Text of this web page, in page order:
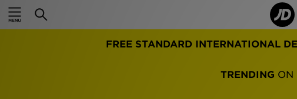
FREE STANDARD INTERNATIONAL
TRENDING ON
Home